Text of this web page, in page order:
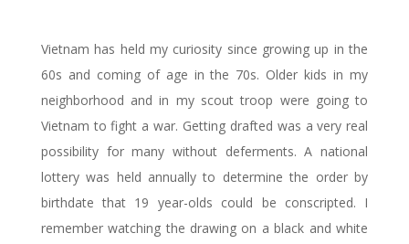
Vietnam has held my curiosity since growing up in the
60s and coming of age in the 70s. Older kids in my
neighborhood and in my scout troop were going to
Vietnam to fight a war. Getting drafted was a very real
possibility for many without deferments. A national
lottery was held annually to determine the order by
birthdate that 19 year-olds could be conscripted. I
remember watching the drawing on a black and white